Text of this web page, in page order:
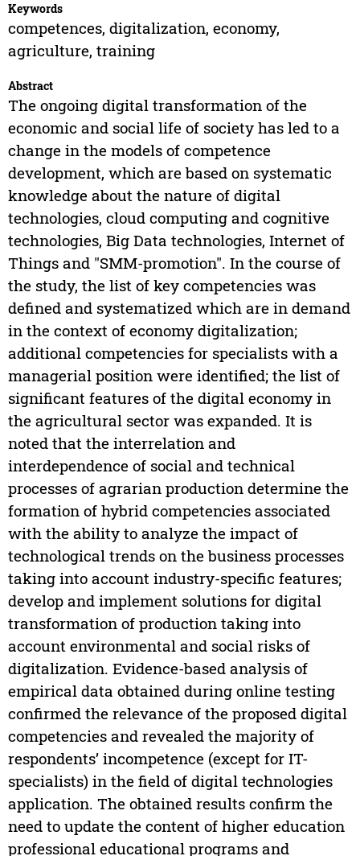
Keywords
competences, digitalization, economy,
agriculture, training
Abstract
The ongoing digital transformation of the
economic and social life of society has led to a
change in the models of competence
development, which are based on systematic
knowledge about the nature of digital
technologies, cloud computing and cognitive
technologies, Big Data technologies, Internet of
Things and "SMM-promotion". In the course of
the study, the list of key competencies was
defined and systematized which are in demand
in the context of economy digitalization;
additional competencies for specialists with a
managerial position were identified; the list of
significant features of the digital economy in
the agricultural sector was expanded. It is
noted that the interrelation and
interdependence of social and technical
processes of agrarian production determine the
formation of hybrid competencies associated
with the ability to analyze the impact of
technological trends on the business processes
taking into account industry-specific features;
develop and implement solutions for digital
transformation of production taking into
account environmental and social risks of
digitalization. Evidence-based analysis of
empirical data obtained during online testing
confirmed the relevance of the proposed digital
competencies and revealed the majority of
respondents’ incompetence (except for IT-
specialists) in the field of digital technologies
application. The obtained results confirm the
need to update the content of higher education
professional educational programs and